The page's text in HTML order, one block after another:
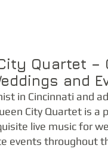
Quartet –
and
in Cincinnati and
City Quartet is
live music for
events throughout